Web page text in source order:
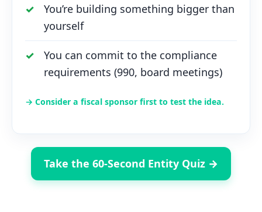
You’re building something bigger than
yourself
You can commit to the compliance
requirements (990, board meetings)
→ Consider a fiscal sponsor first to test the idea.
Take the 60-Second Entity Quiz →